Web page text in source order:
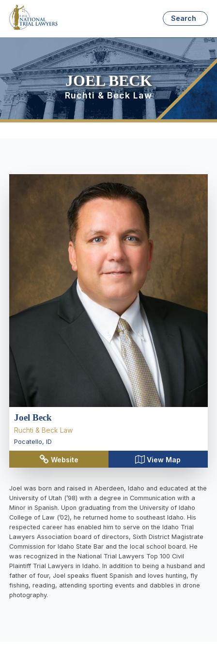
Search
JOEL BECK
Ruchti & Beck Law
Joel Beck
Ruchti & Beck Law
Pocatello, ID
Website View Map
Joel was born and raised in Aberdeen, Idaho and educated at the
University of Utah (’98) with a degree in Communication with a
Minor in Spanish. Upon graduating from the University of Idaho
College of Law (’02), he returned home to southeast Idaho. His
respected career has enabled him to serve on the Idaho Trial
Lawyers Association board of directors, Sixth District Magistrate
Commission for Idaho State Bar and the local school board. He
was recognized in the National Trial Lawyers Top 100 Civil
Plaintiff Trial Lawyers in Idaho. In addition to being a husband and
father of four, Joel speaks fluent Spanish and loves hunting, fly
fishing, reading, attending sporting events and dabbles in drone
photography.